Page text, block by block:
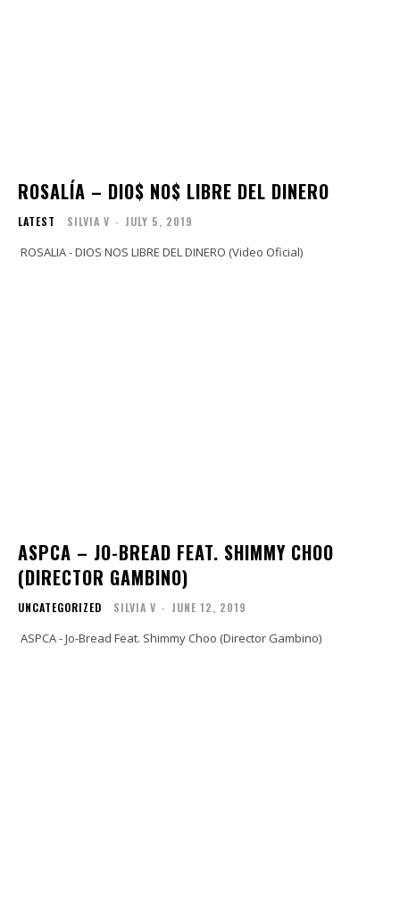
ROSALÍA – DIO$ NO$ LIBRE DEL DINERO
LATEST SILVIA V - JULY 5, 2019
ROSALIA - DIOS NOS LIBRE DEL DINERO (Video Oficial)
ASPCA – JO-BREAD FEAT. SHIMMY CHOO
(DIRECTOR GAMBINO)
UNCATEGORIZED SILVIA V - JUNE 12, 2019
ASPCA - Jo-Bread Feat. Shimmy Choo (Director Gambino)